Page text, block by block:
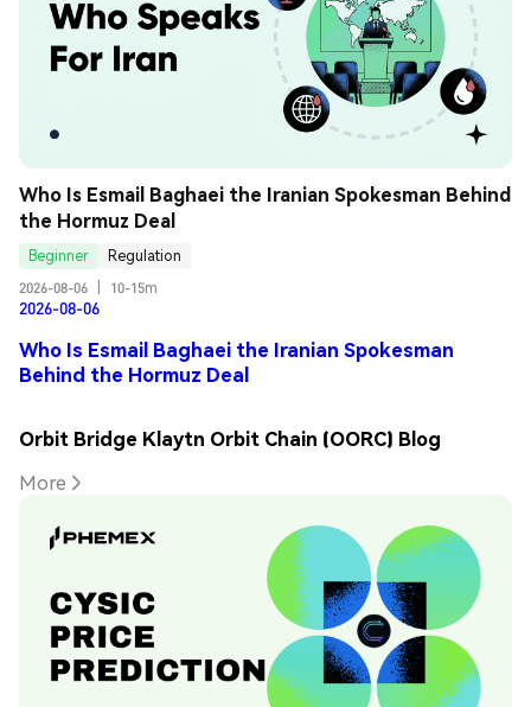
Who Is Esmail Baghaei the Iranian Spokesman Behind
the Hormuz Deal
Beginner
Regulation
2026-08-06
10-15m
2026-08-06
Who Is Esmail Baghaei the Iranian Spokesman
Behind the Hormuz Deal
Orbit Bridge Klaytn Orbit Chain (OORC) Blog
More